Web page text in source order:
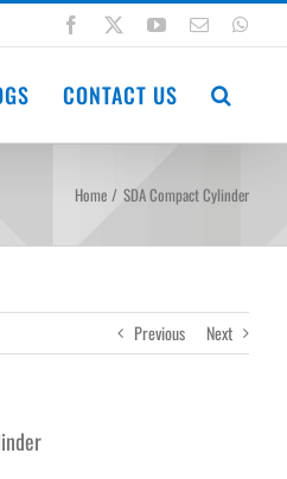
Facebook YouTube
Email
CONTACT US
Home SDA Compact Cylinder
Previous Next